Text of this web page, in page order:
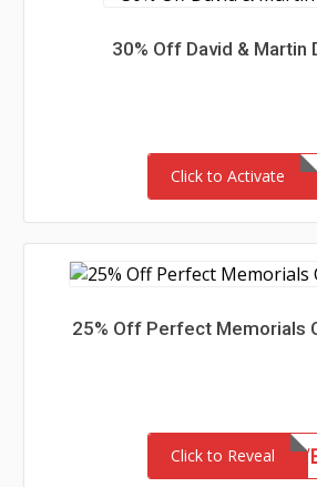
30% Off David & Martin
Click to Activate
25% Off Perfect Memorials
Click to Reveal